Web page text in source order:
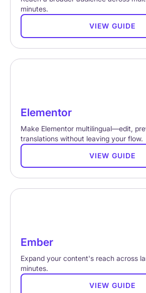
minutes.
VIEW GUIDE
Elementor
Make Elementor multilingual—edit,
translations without leaving your flow.
VIEW GUIDE
Ember
Expand your content's reach across
minutes.
VIEW GUIDE